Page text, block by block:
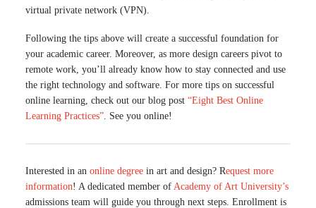
virtual private network (VPN).
Following the tips above will create a successful foundation for
your academic career. Moreover, as more design careers pivot to
remote work, you’ll already know how to stay connected and use
the right technology and software. For more tips on successful
online learning, check out our blog post “Eight Best Online
Learning Practices”. See you online!
Interested in an online degree in art and design? Request more
information! A dedicated member of Academy of Art University’s
admissions team will guide you through next steps. Enrollment is